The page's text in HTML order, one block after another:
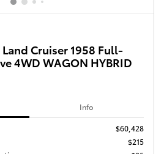
Cruiser 1958 Full-
4WD WAGON HYBRID
Info
$60,428
$215